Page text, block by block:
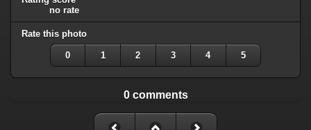
no rate
Rate this photo
0 1 2 3 4 5
0 comments